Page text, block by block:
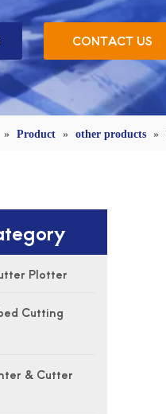
CONTACT US
» Product » other products »
Plotter
Cutting
& Cutter